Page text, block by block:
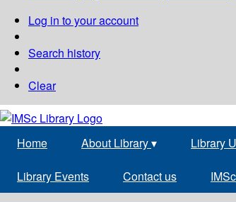
Log in to your account
Search history
Clear
Home About Library▾ Library
Library Events Contact us